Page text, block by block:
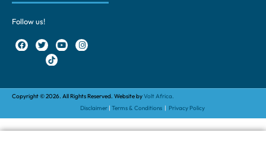
Follow us!
Copyright © 2026. All Rights Reserved. Website byVolt Africa.
Disclaimer |Terms & Conditions | Privacy Policy